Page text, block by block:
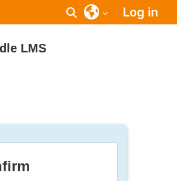
Toggle search input
Log in
LMS